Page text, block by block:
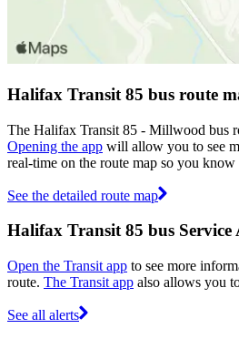
Halifax Transit 85 bus route
The Halifax Transit 85 - Millwood bus
Opening the app will allow you to see
real-time on the route map so you
See the detailed route map
Halifax Transit 85 bus Service
Open the Transit app to see more
route. The Transit app also allows you
See all alerts